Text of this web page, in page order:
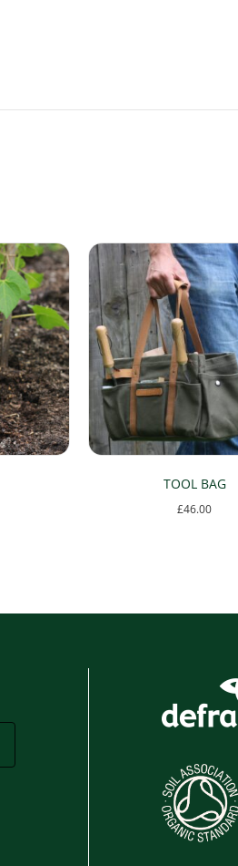
TOOL BAG
£46.00